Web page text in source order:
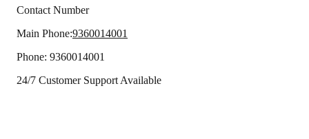
Contact Number
Main Phone:9360014001
Phone: 9360014001
24/7 Customer Support Available